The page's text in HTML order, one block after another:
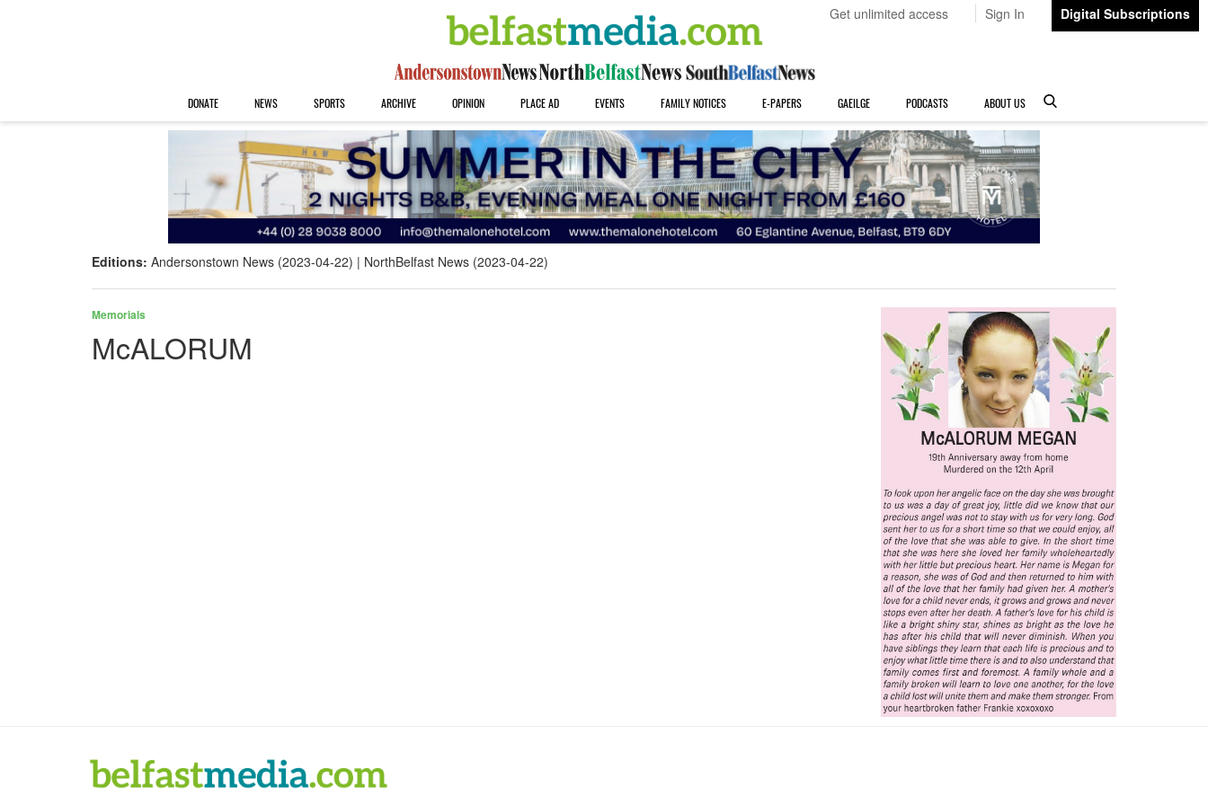
Get unlimited access Sign In Digital Subscriptions
DONATE NEWS SPORTS ARCHIVE OPINION PLACE AD EVENTS FAMILY NOTICES E-PAPERS GAEILGE PODCASTS ABOUT US
Editions: Andersonstown News (2023-04-22) NorthBelfast News (2023-04-22)
Memorials
McALORUM